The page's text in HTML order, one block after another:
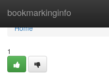
bookmarkinginfo
Home
Home
1